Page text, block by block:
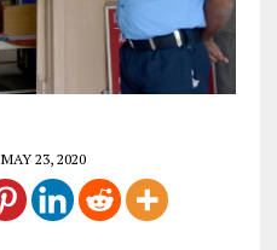
MAY 23, 2020